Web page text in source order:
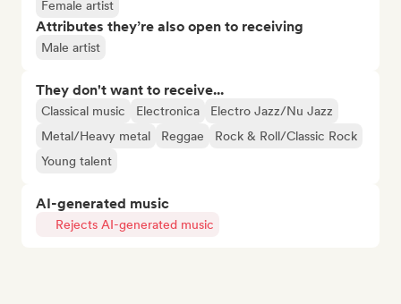
Female artist
Attributes they’re also open to receiving
Male artist
They don't want to receive...
Classical music Electronica
Electro Jazz/Nu Jazz
Metal/Heavy metal
Reggae
Rock & Roll/Classic Rock
Young talent
AI-generated music
Rejects AI-generated music